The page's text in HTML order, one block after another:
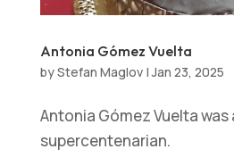
Antonia Gómez Vuelta
byStefan Maglov|Jan 23, 2025
Antonia Gómez Vuelta was
supercentenarian.